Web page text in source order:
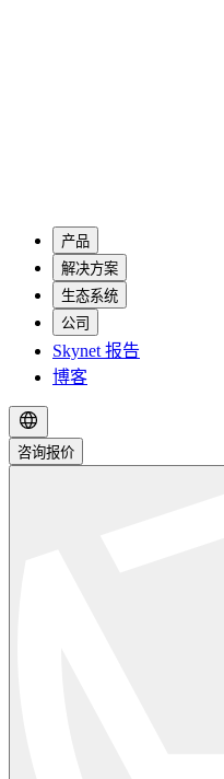
产品
解决方案
生态系统
公司
Skynet 报告
博客
咨询报价